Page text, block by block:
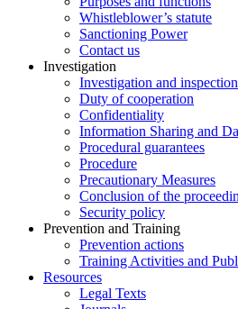
Whistleblower’s statute
Sanctioning Power
Contact us
Investigation
Investigation and
Duty of cooperation
Confidentiality
Information Sharing and
Procedural guarantees
Procedure
Precautionary Measures
Conclusion of the
Security policy
Prevention and Training
Prevention actions
Training Activities and
Resources
Legal Texts